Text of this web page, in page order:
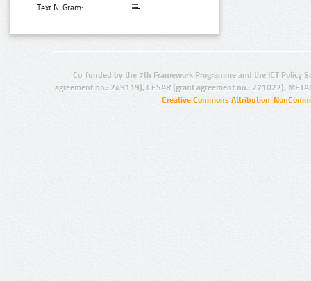
Text N-Gram:
Co-funded by the 7th Framework Programme and the ICT Policy
agreement no.: 249119), CESAR (grant agreement no.: 271022),
Creative Commons Attribution-